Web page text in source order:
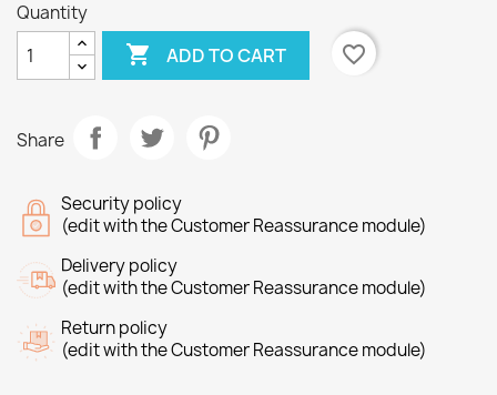
Quantity
 ADD TO CART favorite_border
Share
Security policy
(edit with the Customer Reassurance module)
Delivery policy
(edit with the Customer Reassurance module)
Return policy
(edit with the Customer Reassurance module)